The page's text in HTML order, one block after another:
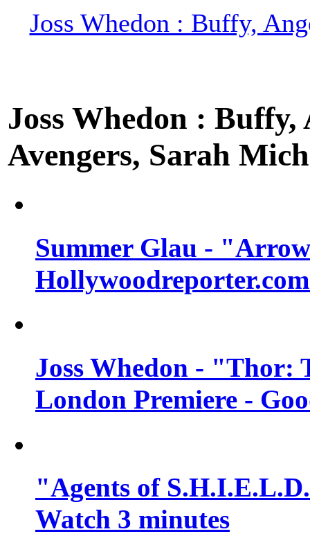
Joss Whedon : Buffy,
Joss Whedon :
Avengers, Sarah
Summer Glau -
Joss Whedon -
London Premiere -
"Agents of
Watch 3 minutes